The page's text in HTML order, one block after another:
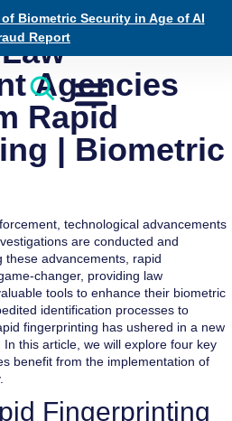
Biometric Security in Age of AI
Report
Agencies
Rapid
| Biometric
technological advancements
are conducted and
these advancements, rapid
changer, providing law
tools to enhance their biometric
identification processes to
fingerprinting has ushered in a new
this article, we will explore four key
benefit from the implementation of
Fingerprinting